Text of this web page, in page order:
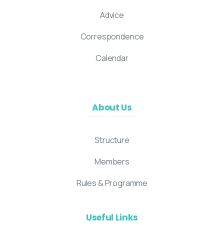
Advice
Correspondence
Calendar
About Us
Structure
Members
Rules & Programme
Useful Links